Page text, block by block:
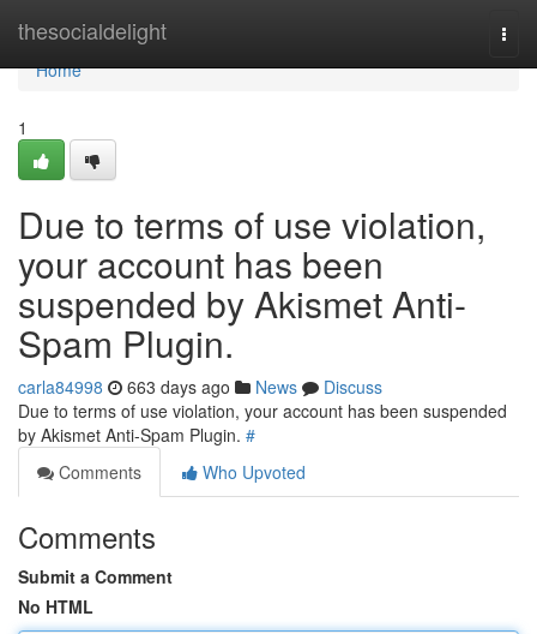
thesocialdelight
Home
Home
1
Due to terms of use violation,
your account has been
suspended by Akismet Anti-
Spam Plugin.
carla84998 663 days ago News
Discuss
Due to terms of use violation, your account has been suspended
by Akismet Anti-Spam Plugin. #
Comments
Who Upvoted
Comments
Submit a Comment
No HTML